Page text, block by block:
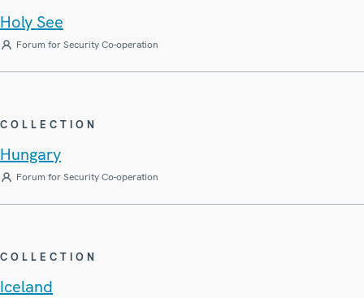
Holy See
Forum for Security Co-operation
COLLECTION
Hungary
Forum for Security Co-operation
COLLECTION
Iceland